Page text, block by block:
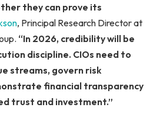
they can prove its
, Principal Research Director at
“In 2026, credibility will be
discipline. CIOs need to
streams, govern risk
financial transparency
trust and investment.”